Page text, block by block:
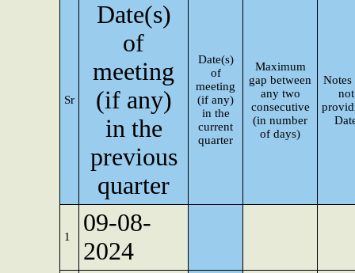
Sr
Date(s)
of
meeting
(if any)
in the
previous
quarter
Date(s)
of
meeting
(if any)
in the
current
quarter
Maximum
gap between
any two
consecutive
(in number
of days)
Notes
not
1
09-08-
2024